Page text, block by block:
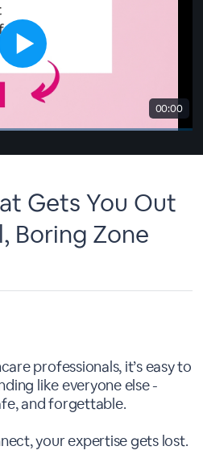
00:00
Gets You Out
Boring Zone
professionals, it’s easy to
like everyone else -
and forgettable.
your expertise gets lost.